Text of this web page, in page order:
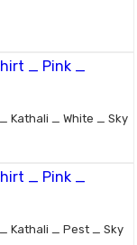
Kathali _ White _ Sky
Kathali _ Pest _ Sky